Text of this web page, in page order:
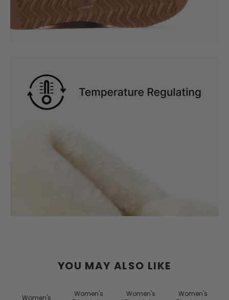
YOU MAY ALSO LIKE
Women's
Women's
Women's
Women's